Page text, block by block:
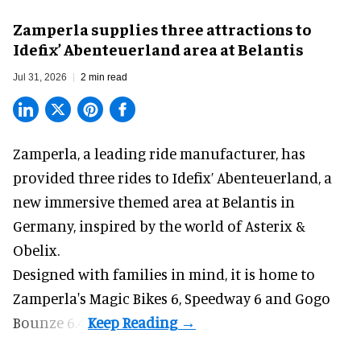
Zamperla supplies three attractions to
Idefix’ Abenteuerland area at Belantis
Jul 31, 2026 2 min read
Zamperla, a leading ride manufacturer, has
provided three rides to Idefix’ Abenteuerland, a
new immersive themed area at Belantis in
Germany, inspired by the world of Asterix &
Obelix.
Designed with families in mind, it is home to
Zamperla's Magic Bikes 6, Speedway 6 and Gogo
Bounze 6.4.